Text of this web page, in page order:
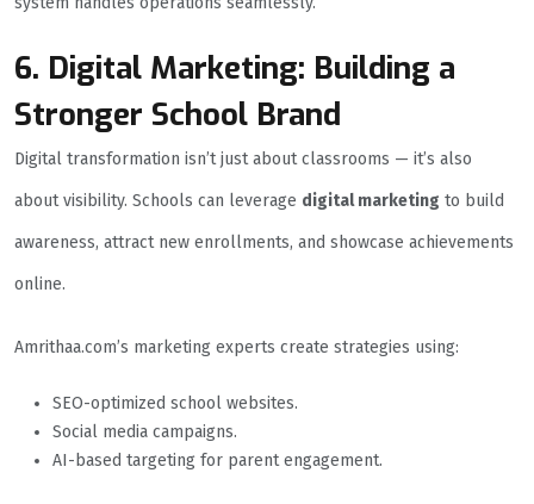
6. Digital Marketing: Building a
Stronger School Brand
Digital transformation isn’t just about classrooms — it’s also
about visibility. Schools can leverage digital marketing to build
awareness, attract new enrollments, and showcase achievements
online.
Amrithaa.com’s marketing experts create strategies using:
SEO-optimized school websites.
Social media campaigns.
AI-based targeting for parent engagement.